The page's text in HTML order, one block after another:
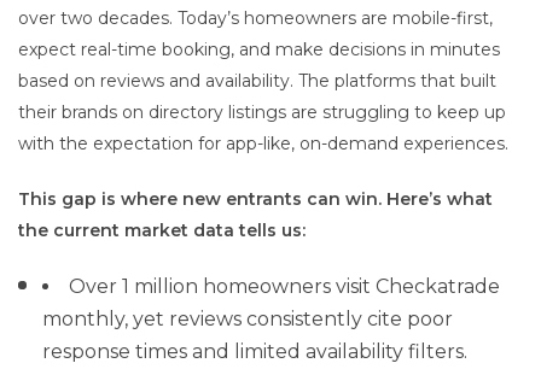
over two decades. Today’s homeowners are mobile-first,
expect real-time booking, and make decisions in minutes
based on reviews and availability. The platforms that built
their brands on directory listings are struggling to keep up
with the expectation for app-like, on-demand experiences.
This gap is where new entrants can win. Here’s what
the current market data tells us:
Over 1 million homeowners visit Checkatrade
monthly, yet reviews consistently cite poor
response times and limited availability filters.